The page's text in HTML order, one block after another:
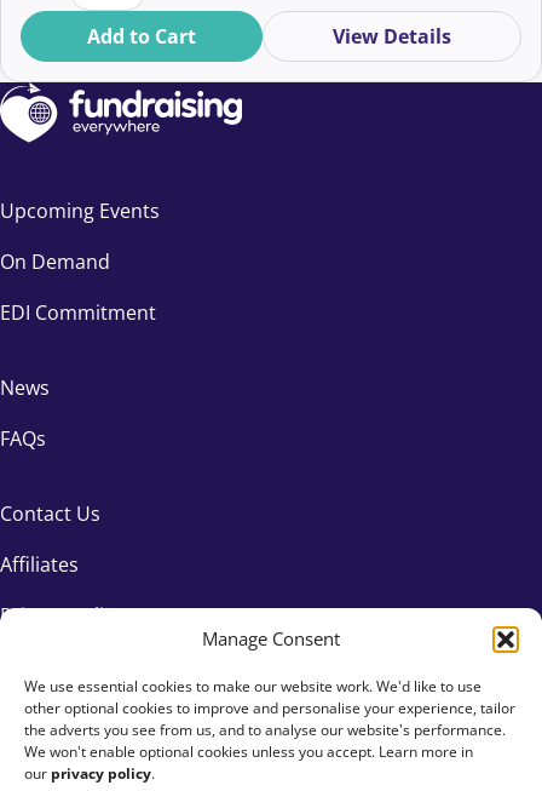
Manage Consent
We use essential cookies to make our website work. We'd like to use
other optional cookies to improve and personalise your experience, tailor
the adverts you see from us, and to analyse our website's performance.
We won't enable optional cookies unless you accept. Learn more in
our privacy policy.
Add to Cart View Details
Upcoming Events
On Demand
EDI Commitment
News
FAQs
Contact Us
Affiliates
Privacy Policy